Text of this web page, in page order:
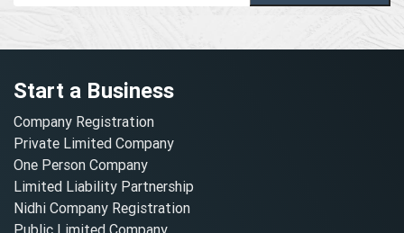
Start a Business
Company Registration
Private Limited Company
One Person Company
Limited Liability Partnership
Nidhi Company Registration